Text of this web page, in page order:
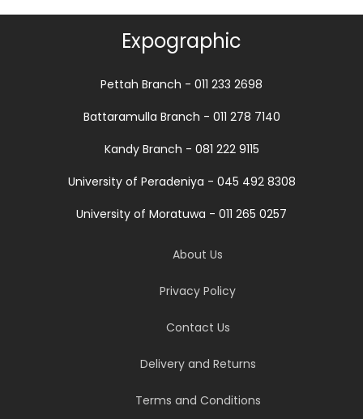
Expographic
Pettah Branch - 011 233 2698
Battaramulla Branch - 011 278 7140
Kandy Branch - 081 222 9115
University of Peradeniya - 045 492 8308
University of Moratuwa - 011 265 0257
About Us
Privacy Policy
Contact Us
Delivery and Returns
Terms and Conditions